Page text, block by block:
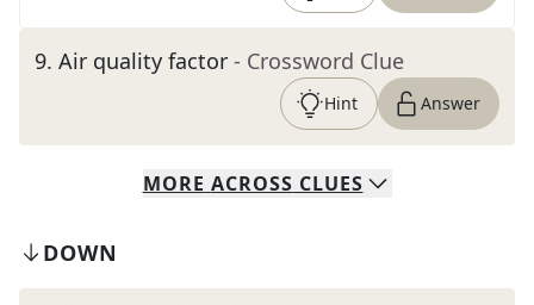
9. Air quality factor - Crossword Clue
Hint Answer
MORE ACROSS CLUES
DOWN